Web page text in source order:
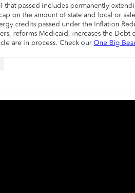
that passed includes permanently
on the amount of state and local or
credits passed under the Inflation
reforms Medicaid, increases the Debt
are in process. Check our One Big